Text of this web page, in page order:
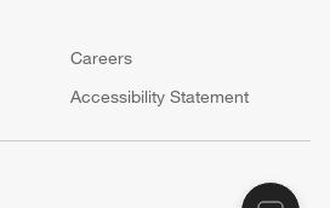
Careers
(Opens in new window)
Accessibility Statement